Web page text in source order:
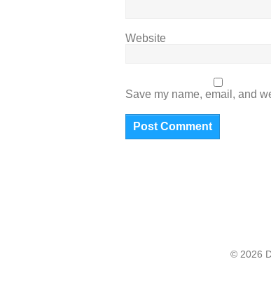
Website
Save my name, email, and
© 2026